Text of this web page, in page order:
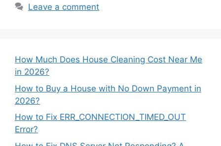
Leave a comment
How Much Does House Cleaning Cost Near Me
in 2026?
How to Buy a House with No Down Payment in
2026?
How to Fix ERR_CONNECTION_TIMED_OUT
Error?